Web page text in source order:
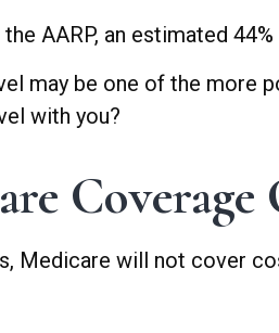
AARP, an estimated
may be one of the more
with you?
Medicare will not cover